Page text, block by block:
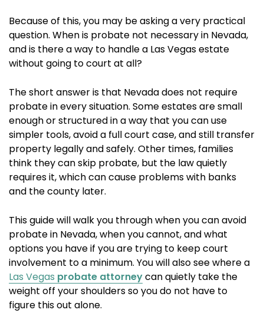
Because of this, you may be asking a very practical
question. When is probate not necessary in Nevada,
and is there a way to handle a Las Vegas estate
without going to court at all?
The short answer is that Nevada does not require
probate in every situation. Some estates are small
enough or structured in a way that you can use
simpler tools, avoid a full court case, and still transfer
property legally and safely. Other times, families
think they can skip probate, but the law quietly
requires it, which can cause problems with banks
and the county later.
This guide will walk you through when you can avoid
probate in Nevada, when you cannot, and what
options you have if you are trying to keep court
involvement to a minimum. You will also see where a
Las Vegas probate attorneycan quietly take the
weight off your shoulders so you do not have to
figure this out alone.